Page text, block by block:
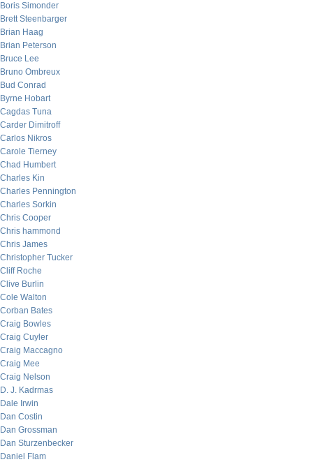
Boris Simonder
Brett Steenbarger
Brian Haag
Brian Peterson
Bruce Lee
Bruno Ombreux
Bud Conrad
Byrne Hobart
Cagdas Tuna
Carder Dimitroff
Carlos Nikros
Carole Tierney
Chad Humbert
Charles Kin
Charles Pennington
Charles Sorkin
Chris Cooper
Chris hammond
Chris James
Christopher Tucker
Cliff Roche
Clive Burlin
Cole Walton
Corban Bates
Craig Bowles
Craig Cuyler
Craig Maccagno
Craig Mee
Craig Nelson
D. J. Kadrmas
Dale Irwin
Dan Costin
Dan Grossman
Dan Sturzenbecker
Daniel Flam